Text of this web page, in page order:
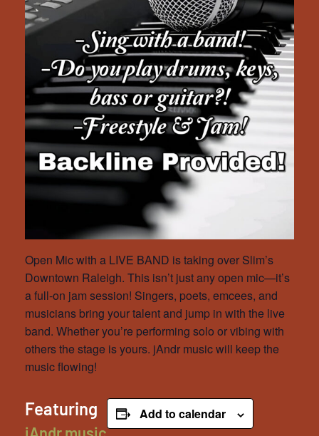
Open Mic with a LIVE BAND is taking over Slim’s
Downtown Raleigh. This isn’t just any open mic—it’s
a full-on jam session! Singers, poets, emcees, and
musicians bring your talent and jump in with the live
band. Whether you’re performing solo or vibing with
others the stage is yours. jAndr music will keep the
music flowing!
Featuring Add to calendar